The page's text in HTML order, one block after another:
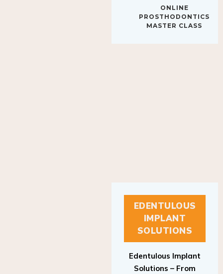
PROSTHODONTICS
MASTER CLASS
EDENTULOUS
IMPLANT
SOLUTIONS
Solutions – From